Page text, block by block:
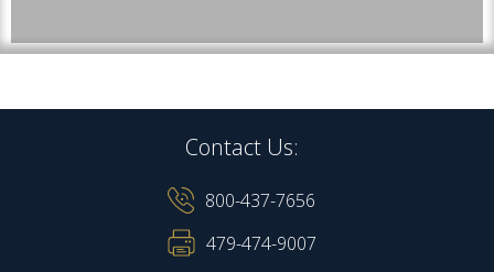
Contact Us:
800-437-7656
479-474-9007